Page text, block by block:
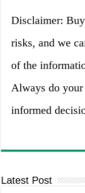
Disclaimer:
risks, and we
of the
Always do your
informed
Latest Post